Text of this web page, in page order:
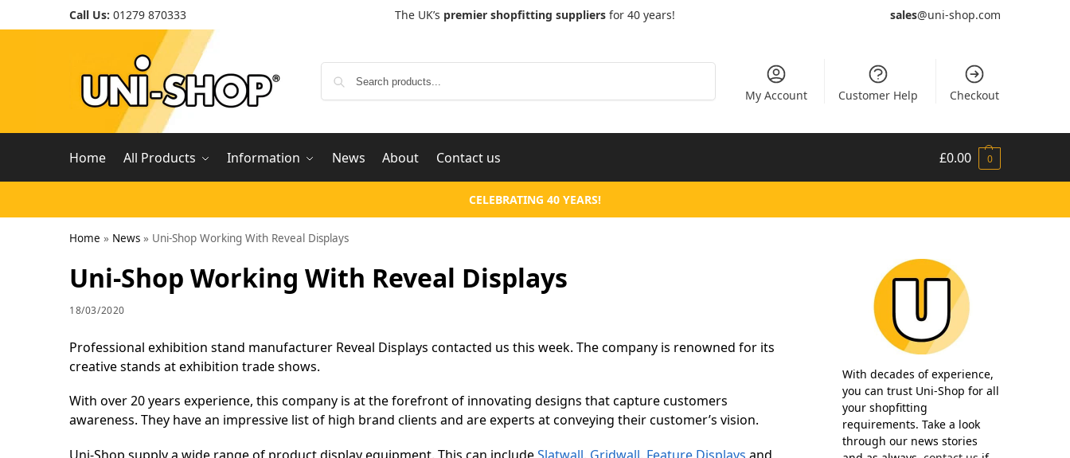
Call Us: 01279 870333 The UK’s premier shopfitting suppliers for 40 years! sales@uni-shop.com
My Account Customer Help Checkout
Home All Products Information News About Contact us £0.00 0
CELEBRATING 40 YEARS!
Home » News » Uni-Shop Working With Reveal Displays
Uni-Shop Working With Reveal Displays
18/03/2020
Professional exhibition stand manufacturer Reveal Displays contacted us this week. The company is renowned for its
creative stands at exhibition trade shows.
With over 20 years experience, this company is at the forefront of innovating designs that capture customers
awareness. They have an impressive list of high brand clients and are experts at conveying their customer’s vision.
With decades of experience,
you can trust Uni-Shop for all
your shopfitting
requirements. Take a look
through our news stories